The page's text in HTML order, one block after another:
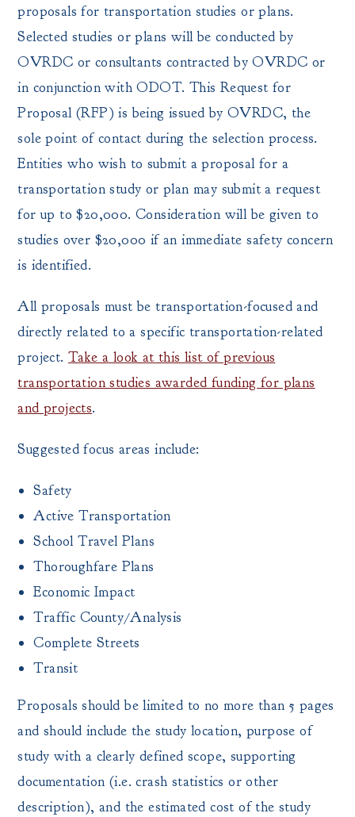
proposals for transportation studies or plans.
Selected studies or plans will be conducted by
OVRDC or consultants contracted by OVRDC or
in conjunction with ODOT. This Request for
Proposal (RFP) is being issued by OVRDC, the
sole point of contact during the selection process.
Entities who wish to submit a proposal for a
transportation study or plan may submit a request
for up to $20,000. Consideration will be given to
studies over $20,000 if an immediate safety concern
is identified.
All proposals must be transportation-focused and
directly related to a specific transportation-related
project.Take a look at this list of previous
transportation studies awarded funding for plans
and projects.
Suggested focus areas include:
Safety
Active Transportation
School Travel Plans
Thoroughfare Plans
Economic Impact
Traffic County/Analysis
Complete Streets
Transit
Proposals should be limited to no more than 5 pages
and should include the study location, purpose of
study with a clearly defined scope, supporting
documentation (i.e. crash statistics or other
description), and the estimated cost of the study